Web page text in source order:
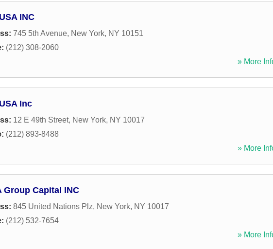
INC
745 5th Avenue, New York, NY 10151
(212) 308-2060
» More
Inc
12 E 49th Street, New York, NY 10017
(212) 893-8488
» More
Group Capital INC
845 United Nations Plz, New York, NY 10017
(212) 532-7654
» More